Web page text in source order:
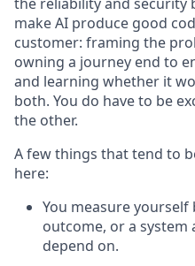
make AI produce good
customer: framing the
owning a journey end to
and learning whether it
both. You do have to be
the other.
A few things that tend to
here:
You measure
outcome, or a system
depend on.